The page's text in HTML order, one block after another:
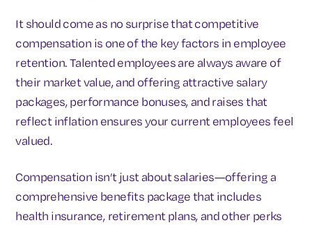
It should come as no surprise that competitive
compensation is one of the key factors in employee
retention. Talented employees are always aware of
their market value, and offering attractive salary
packages, performance bonuses, and raises that
reflect inflation ensures your current employees feel
valued.
Compensation isn’t just about salaries—offering a
comprehensive benefits package that includes
health insurance, retirement plans, and other perks